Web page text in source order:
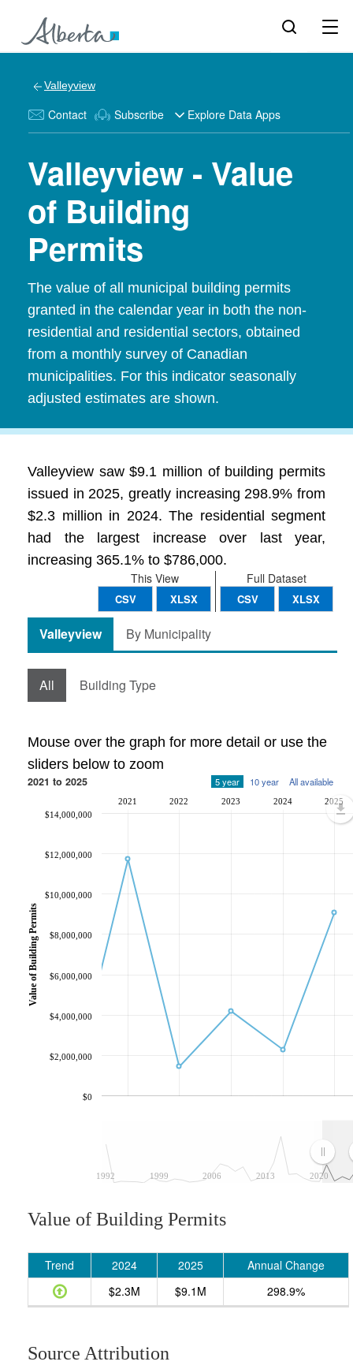
Valleyview
Contact Subscribe Explore Data Apps
Valleyview - Value
of Building
Permits
The value of all municipal building permits
granted in the calendar year in both the non-
residential and residential sectors, obtained
from a monthly survey of Canadian
municipalities. For this indicator seasonally
adjusted estimates are shown.
Valleyview saw $9.1 million of building permits
issued in 2025, greatly increasing 298.9% from
$2.3 million in 2024. The residential segment
had the largest increase over last year,
increasing 365.1% to $786,000.
Full Dataset
CSV XLSX
This View
CSV XLSX
Valleyview By Municipality
All Building Type
Mouse over the graph for more detail or use the
sliders below to zoom
2021 to 2025 5 year 10 year All available
1992 1999 2006 2013 2020
2021 2022 2023 2024 2025
$0
$2,000,000
$4,000,000
$6,000,000
$8,000,000
$10,000,000
$12,000,000
$14,000,000
Value of Building Permits
Value of Building Permits
Trend 2024 2025
Annual Change
$2.3M
$9.1M 298.9%
Source Attribution